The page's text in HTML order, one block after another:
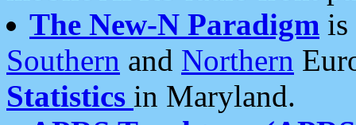
The New-N Paradigm is
Southern and Northern
Statistics in Maryland.